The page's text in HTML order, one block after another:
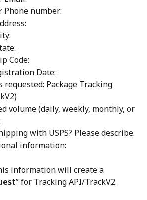
Phone number:
Code:
Date:
requested: Package Tracking
volume (daily, weekly, monthly, or
with USPS? Please describe.
information:
information will create a
” for Tracking API/TrackV2